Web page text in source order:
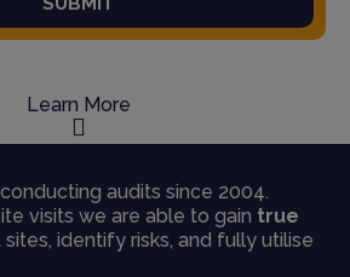
Learn More
audits since 2004.
visits we are able to gain true
identify risks, and fully utilise